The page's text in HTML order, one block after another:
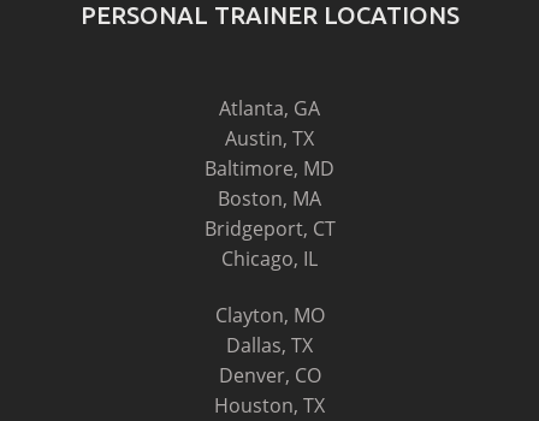
PERSONAL TRAINER LOCATIONS
Atlanta, GA
Austin, TX
Baltimore, MD
Boston, MA
Bridgeport, CT
Chicago, IL
Clayton, MO
Dallas, TX
Denver, CO
Houston, TX